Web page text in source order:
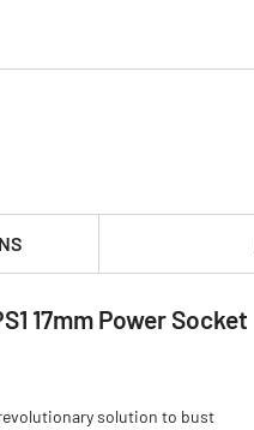
:
17mm Power Socket
solution to bust